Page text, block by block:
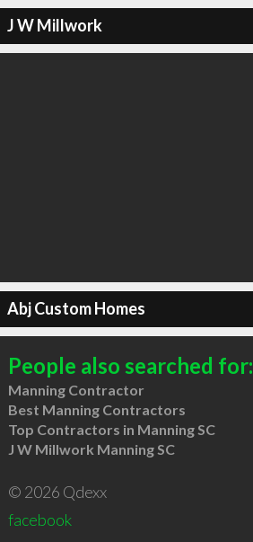
J W Millwork
Abj Custom Homes
People also searched for:
Manning Contractor
Best Manning Contractors
Top Contractors in Manning SC
J W Millwork Manning SC
© 2026 Qdexx
facebook